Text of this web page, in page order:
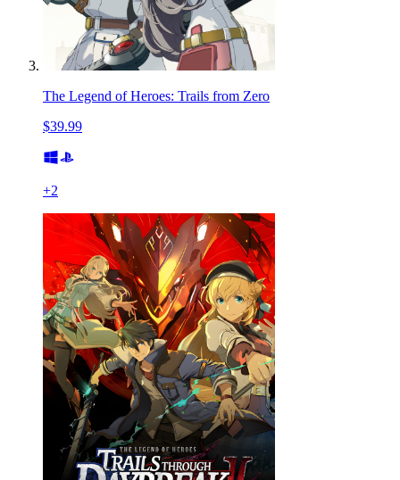
The Legend of Heroes: Trails from Zero
$39.99
+2